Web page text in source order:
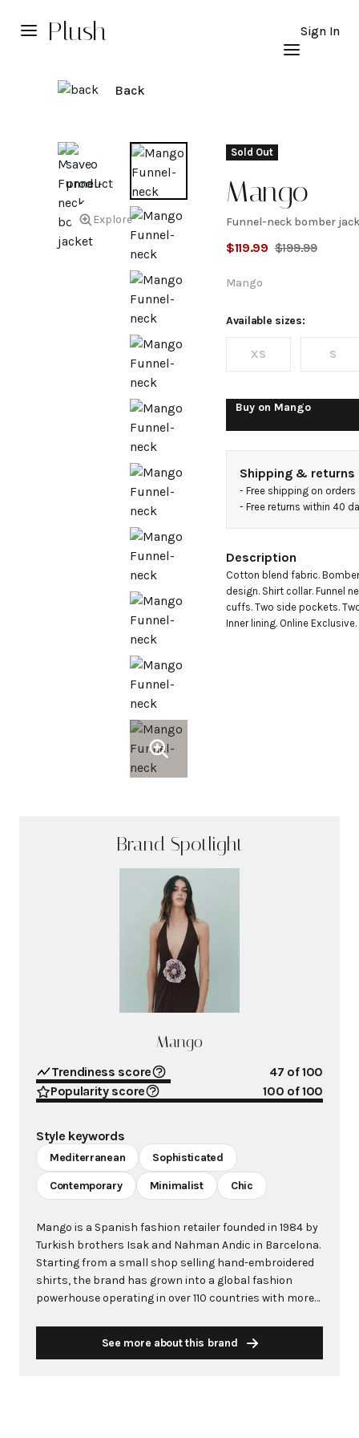
Plush Sign In
Back
Explore
Sold Out
Mango
Funnel-
neck
bomber
jacket
Funnel-neck bomber
$119.99 $199.99
Mango
Available sizes:
XS S
Buy on Mango
Shipping & returns
- Free shipping on
- Free returns within 40
Description
Cotton blend fabric.
design. Shirt collar. Funnel
cuffs. Two side pockets.
Inner lining. Online Exclusive.
Brand Spotlight
Mango
Trendiness score 47 of 100
Popularity score
100 of 100
Style keywords
Mediterranean Sophisticated
Contemporary Minimalist Chic
Mango is a Spanish fashion retailer founded in 1984 by
Turkish brothers Isak and Nahman Andic in Barcelona.
Starting from a small shop selling hand-embroidered
shirts, the brand has grown into a global fashion
powerhouse operating in over 110 countries with more
leading European fashion brand known for combining
See more about this brand